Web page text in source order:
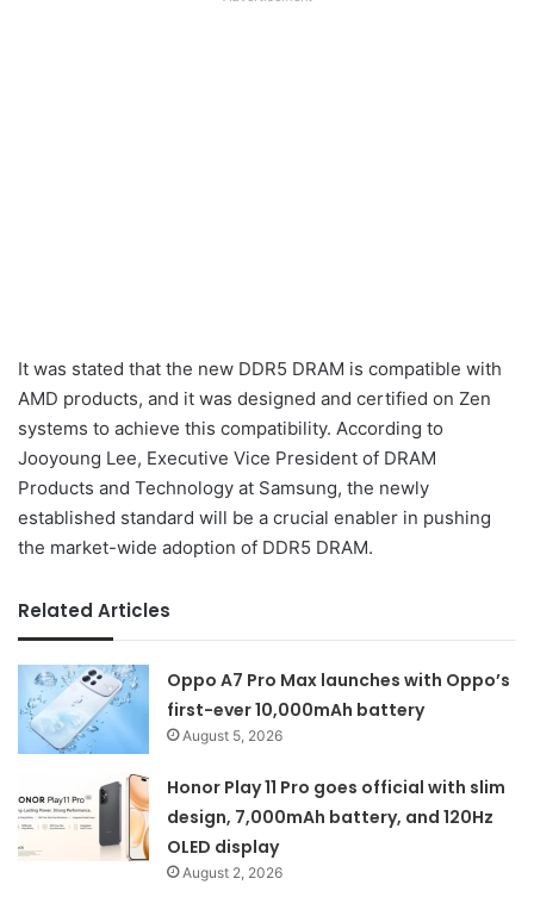
It was stated that the new DDR5 DRAM is compatible with
AMD products, and it was designed and certified on Zen
systems to achieve this compatibility. According to
Jooyoung Lee, Executive Vice President of DRAM
Products and Technology at Samsung, the newly
established standard will be a crucial enabler in pushing
the market-wide adoption of DDR5 DRAM.
Related Articles
Oppo A7 Pro Max launches with Oppo’s
first-ever 10,000mAh battery
August 5, 2026
Honor Play 11 Pro goes official with slim
design, 7,000mAh battery, and 120Hz
OLED display
August 2, 2026